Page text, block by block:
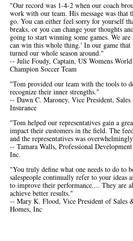
"Our record was 1-4-2 when our coach
work with our team. His message was that
go. You can either feel sorry for yourself
breaks, or you can change your thoughts
going to start winning some games. We
can win this whole thing.' In our game that
turned our whole season around."
-- Julie Foudy, Captain, US Womens
Champion Soccer Team
"Tom provided our team with the tools to
recognize their inner strengths."
-- Dawn C. Maroney, Vice President,
Insurance
"Tom helped our representatives gain a
impact their customers in the field. The
and the representatives was
-- Tamara Walls, Professional
Inc.
"You truly define what one needs to do to
salespeople continually refer to your ideas
to improve their performance.... They are
achieve better results."
-- Mary K. Flood, Vice President of Sales
Homes, Inc